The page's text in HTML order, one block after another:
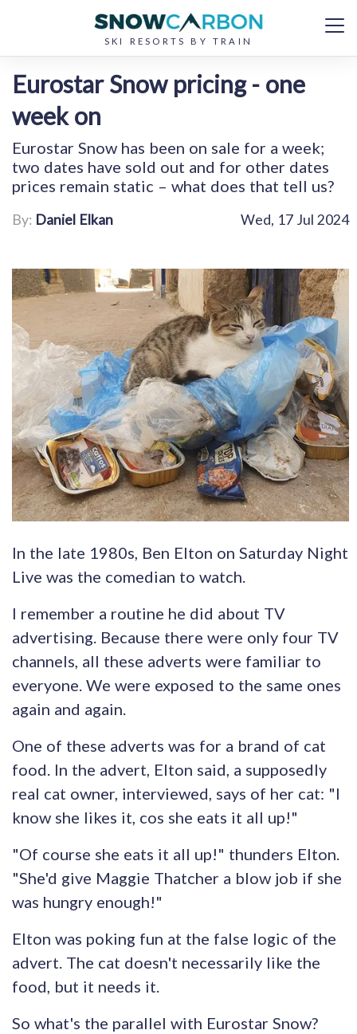
SKI RESORTS BY TRAIN
Eurostar Snow pricing - one
week on
Eurostar Snow has been on sale for a week;
two dates have sold out and for other dates
prices remain static – what does that tell us?
By: Daniel Elkan Wed, 17 Jul 2024
In the late 1980s, Ben Elton on Saturday Night
Live was the comedian to watch.
I remember a routine he did about TV
advertising. Because there were only four TV
channels, all these adverts were familiar to
everyone. We were exposed to the same ones
again and again.
One of these adverts was for a brand of cat
food. In the advert, Elton said, a supposedly
real cat owner, interviewed, says of her cat: "I
know she likes it, cos she eats it all up!"
"Of course she eats it all up!" thunders Elton.
"She'd give Maggie Thatcher a blow job if she
was hungry enough!"
Elton was poking fun at the false logic of the
advert. The cat doesn't necessarily like the
food, but it needs it.
So what's the parallel with Eurostar Snow?